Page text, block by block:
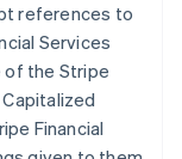
references to
Services
of the Stripe
Financial